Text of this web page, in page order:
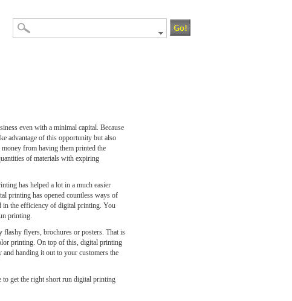
even with a minimal capital. Because
advantage of this opportunity but also
from having them printed the
of materials with expiring
has helped a lot in a much easier
printing has opened countless ways of
in the efficiency of digital printing. You
printing.
flashy flyers, brochures or posters. That is
printing. On top of this, digital printing
handing it out to your customers the
to get the right short run digital printing